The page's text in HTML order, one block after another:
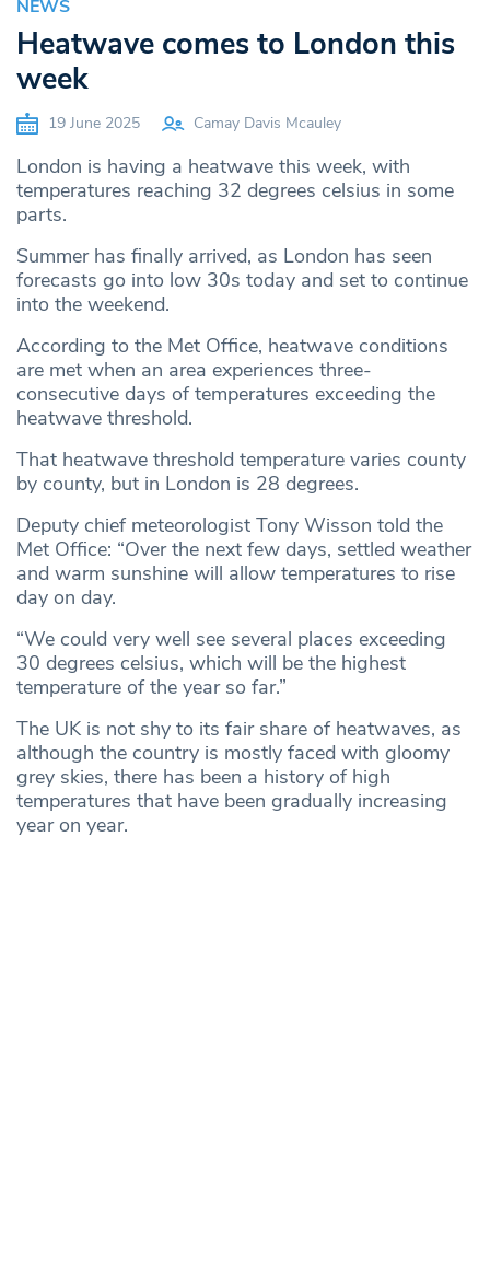
NEWS
Heatwave comes to London this
week
19 June 2025 Camay Davis Mcauley
London is having a heatwave this week, with
temperatures reaching 32 degrees celsius in some
parts.
Summer has finally arrived, as London has seen
forecasts go into low 30s today and set to continue
into the weekend.
According to the Met Office, heatwave conditions
are met when an area experiences three-
consecutive days of temperatures exceeding the
heatwave threshold.
That heatwave threshold temperature varies county
by county, but in London is 28 degrees.
Deputy chief meteorologist Tony Wisson told the
Met Office: “Over the next few days, settled weather
and warm sunshine will allow temperatures to rise
day on day.
“We could very well see several places exceeding
30 degrees celsius, which will be the highest
temperature of the year so far.”
The UK is not shy to its fair share of heatwaves, as
although the country is mostly faced with gloomy
grey skies, there has been a history of high
temperatures that have been gradually increasing
year on year.